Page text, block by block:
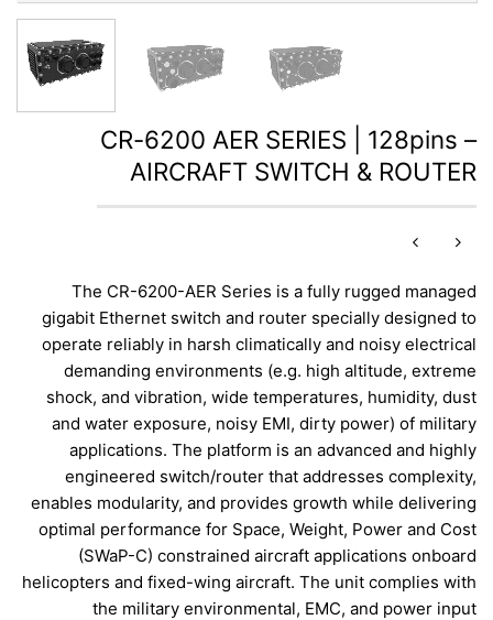
CR-6200 AER SERIES | 128pins –
AIRCRAFT SWITCH & ROUTER
The CR-6200-AER Series is a fully rugged managed
gigabit Ethernet switch and router specially designed to
operate reliably in harsh climatically and noisy electrical
demanding environments (e.g. high altitude, extreme
shock, and vibration, wide temperatures, humidity, dust
and water exposure, noisy EMI, dirty power) of military
applications. The platform is an advanced and highly
engineered switch/router that addresses complexity,
enables modularity, and provides growth while delivering
optimal performance for Space, Weight, Power and Cost
(SWaP-C) constrained aircraft applications onboard
helicopters and fixed-wing aircraft. The unit complies with
the military environmental, EMC, and power input